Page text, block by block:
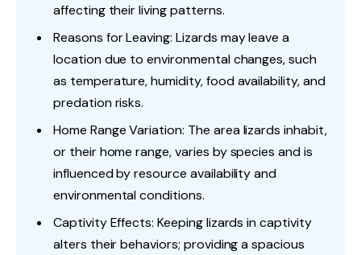
affecting their living patterns.
Reasons for Leaving: Lizards may leave a
location due to environmental changes, such
as temperature, humidity, food availability, and
predation risks.
Home Range Variation: The area lizards inhabit,
or their home range, varies by species and is
influenced by resource availability and
environmental conditions.
Captivity Effects: Keeping lizards in captivity
alters their behaviors; providing a spacious